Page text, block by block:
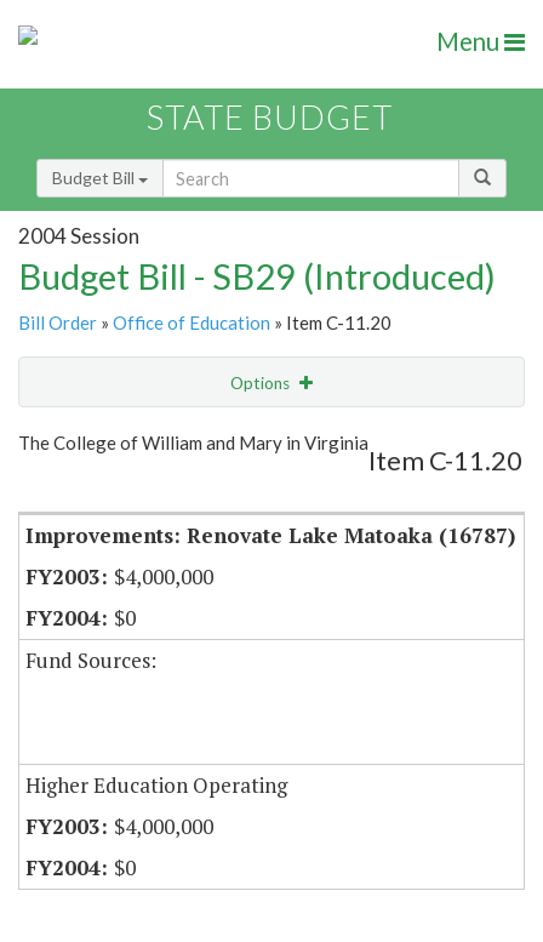
Menu
STATE BUDGET
Budget Bill
2004 Session
Budget Bill - SB29 (Introduced)
Bill Order » Office of Education » Item C-11.20
Options
Show Highlight Email
The College of William and Mary in Virginia
Item C-11.20
Improvements: Renovate Lake Matoaka (16787)
$4,000,000
$0
Fund Sources:
Higher Education Operating
$4,000,000
$0